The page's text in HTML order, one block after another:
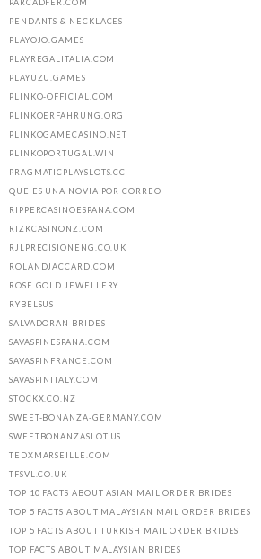
PENDANTS & NECKLACES
PLAYOJO.GAMES
PLAYREGALITALIA.COM
PLAYUZU.GAMES
PLINKO-OFFICIAL.COM
PLINKOERFAHRUNG.ORG
PLINKOGAMECASINO.NET
PLINKOPORTUGAL.WIN
PRAGMATICPLAYSLOTS.CC
QUE ES UNA NOVIA POR CORREO
RIPPERCASINOESPANA.COM
RIZKCASINONZ.COM
RJLPRECISIONENG.CO.UK
ROLANDJACCARD.COM
ROSE GOLD JEWELLERY
RYBELSUS
SALVADORAN BRIDES
SAVASPINESPANA.COM
SAVASPINFRANCE.COM
SAVASPINITALY.COM
STOCKX.CO.NZ
SWEET-BONANZA-GERMANY.COM
SWEETBONANZASLOT.US
TEDXMARSEILLE.COM
TFSVL.CO.UK
TOP 10 FACTS ABOUT ASIAN MAIL ORDER BRIDES
TOP 5 FACTS ABOUT MALAYSIAN MAIL ORDER BRIDES
TOP 5 FACTS ABOUT TURKISH MAIL ORDER BRIDES
TOP FACTS ABOUT MALAYSIAN BRIDES